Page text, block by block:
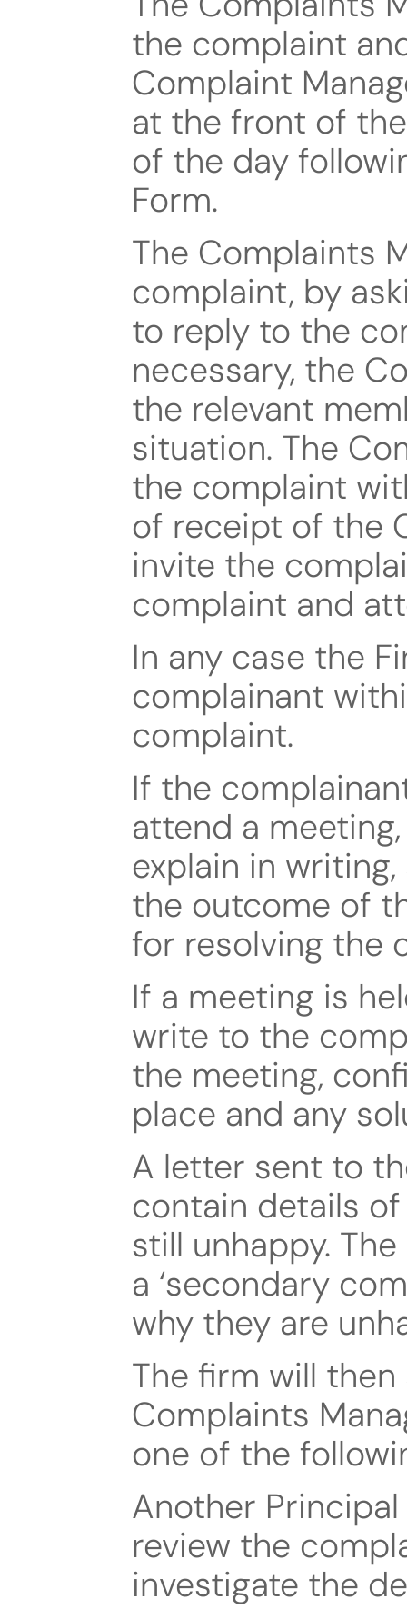
the complaint
Complaint
at the front of
of the day
Form.
The Complaints
complaint, by
to reply to the
necessary, the
the relevant
situation. The
the complaint
of receipt of the
invite the
complaint and
In any case the
complainant
complaint.
If the
attend a
explain in
the outcome of
for resolving the
If a meeting is
write to the
the meeting,
place and any
A letter sent to
contain details
still unhappy.
a ‘secondary
why they are
The firm will
Complaints
one of the
Another
review the
investigate the